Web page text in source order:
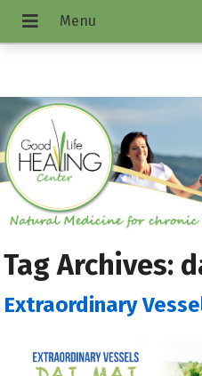
Tag Archives:
Extraordinary